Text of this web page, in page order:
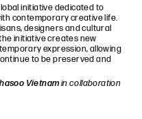
initiative dedicated to
contemporary creative life.
designers and cultural
initiative creates new
expression, allowing
to be preserved and
Vietnam in collaboration